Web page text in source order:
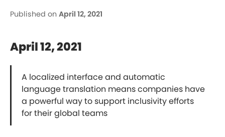
Published on April 12, 2021
April 12, 2021
A localized interface and automatic
language translation means companies have
a powerful way to support inclusivity efforts
for their global teams